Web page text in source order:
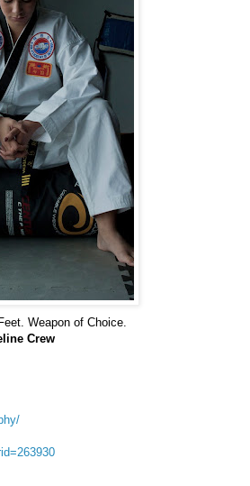
Weapon of Choice.
Crew